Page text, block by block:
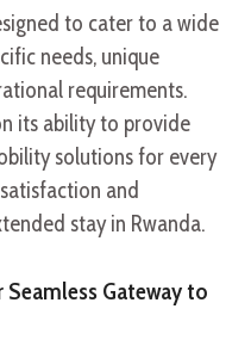
to cater to a wide
needs, unique
requirements.
its ability to provide
solutions for every
and
stay in Rwanda.
Gateway to